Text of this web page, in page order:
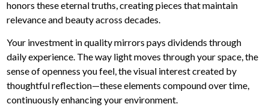
honors these eternal truths, creating pieces that maintain
relevance and beauty across decades.
Your investment in quality mirrors pays dividends through
daily experience. The way light moves through your space, the
sense of openness you feel, the visual interest created by
thoughtful reflection—these elements compound over time,
continuously enhancing your environment.